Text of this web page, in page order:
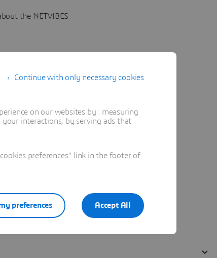
the NETVIBES
Continue with only necessary cookies
on our websites by : measuring
interactions, by serving ads that
preferences" link in the footer of
Accept All
preferences